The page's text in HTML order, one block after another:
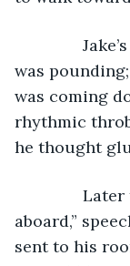
Jake’s
was
was coming
rhythmic
he thought
Later
aboard,”
sent to his